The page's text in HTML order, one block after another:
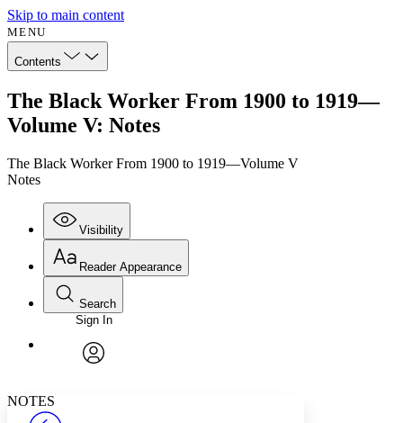
Skip to main content
MENU
Contents
The Black Worker From 1900 to 1919—
Volume V: Notes
The Black Worker From 1900 to 1919—Volume V
Notes
Visibility
Annotations
Reader Appearance
Font
Font style
Search
Enter search criteria
Search within:
Sign In
NOTES